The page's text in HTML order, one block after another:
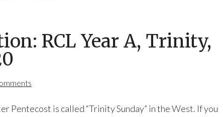
RCL Year A, Trinity,
Pentecost is called “Trinity Sunday” in the West. If you